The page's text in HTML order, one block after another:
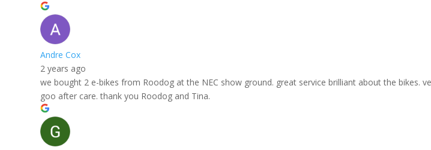
Andre Cox
2 years ago
we bought 2 e-bikes from Roodog at the NEC show ground. great service brilliant about the bikes.
goo after care. thank you Roodog and Tina.